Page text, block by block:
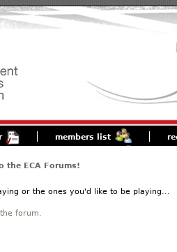
members list
the ECA Forums!
or the ones you'd like to be playing...
forum.